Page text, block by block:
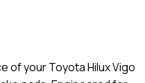
of yourToyota Hilux Vigo